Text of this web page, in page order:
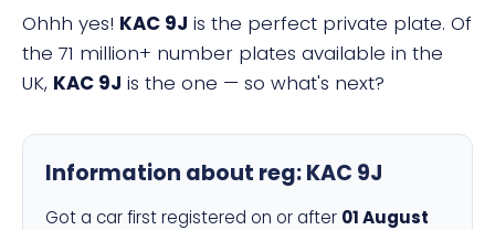
Ohhh yes! KAC 9J is the perfect private plate. Of
the 71 million+ number plates available in the
UK, KAC 9J is the one — so what's next?
Information about reg:KAC 9J
Got a car first registered on or after 01 August